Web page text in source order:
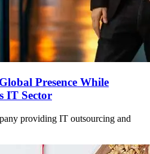
Presence While
IT Sector
providing IT outsourcing and